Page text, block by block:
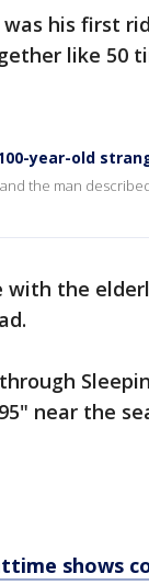
his first
like 50
year-old
the man
the
near the
shows